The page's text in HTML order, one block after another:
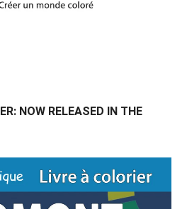
NOW RELEASED IN THE